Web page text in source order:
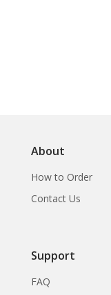
About
How to Order
Contact Us
Support
FAQ